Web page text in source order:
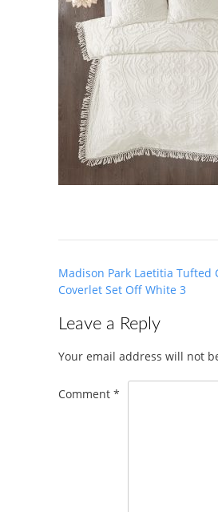
Post
navigation
Madison Park Laetitia Tufted
Coverlet Set Off White 3
Leave a Reply
Your email address will not
Comment *